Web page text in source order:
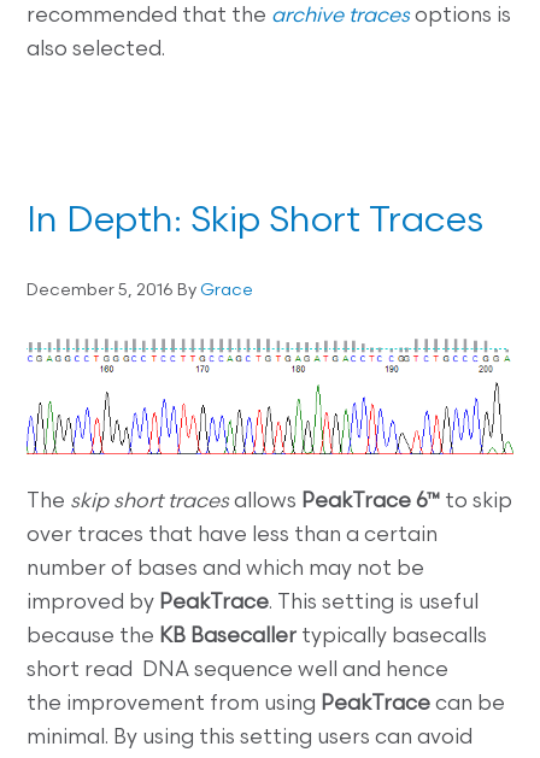
recommended that the archive tracesoptions is
also selected.
In Depth: Skip Short Traces
December 5, 2016 By Grace
The skip short tracesallows PeakTrace 6™ to skip
over traces that have less than a certain
number of bases and which may not be
improved by PeakTrace. This setting is useful
because the KB Basecaller typically basecalls
short read DNA sequence well and hence
the improvement from using PeakTrace can be
minimal. By using this setting users can avoid